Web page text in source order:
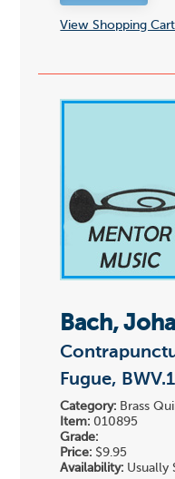
View Shopping Cart
Bach,
Fugue,
Category: Brass
Item: 010895
Grade:
Price: $9.95
Availability: Usually